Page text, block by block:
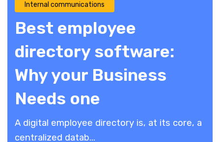
Internal communications
Best employee
directory software:
Why your Business
Needs one
A digital employee directory is, at its core, a
centralized datab...